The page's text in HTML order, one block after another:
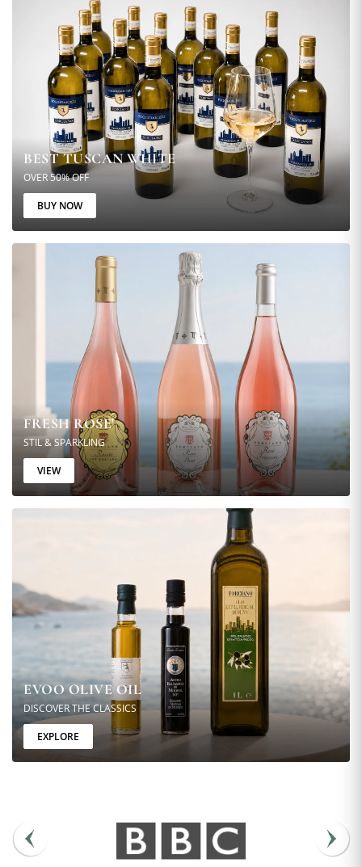
BEST TUSCAN WHITE
OVER 50% OFF
BUY NOW
FRESH ROSE'
STIL & SPARKLING
VIEW
EVOO OLIVE OIL
DISCOVER THE CLASSICS
EXPLORE